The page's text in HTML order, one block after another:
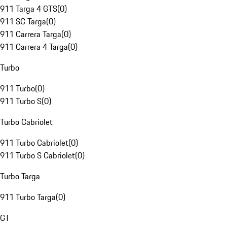
911 Targa 4 GTS(0)
911 SC Targa(0)
911 Carrera Targa(0)
911 Carrera 4 Targa(0)
Turbo
911 Turbo(0)
911 Turbo S(0)
Turbo Cabriolet
911 Turbo Cabriolet(0)
911 Turbo S Cabriolet(0)
Turbo Targa
911 Turbo Targa(0)
GT